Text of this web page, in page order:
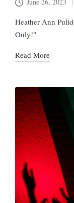
June 26, 2023
Heather Ann
Only!"
Read More